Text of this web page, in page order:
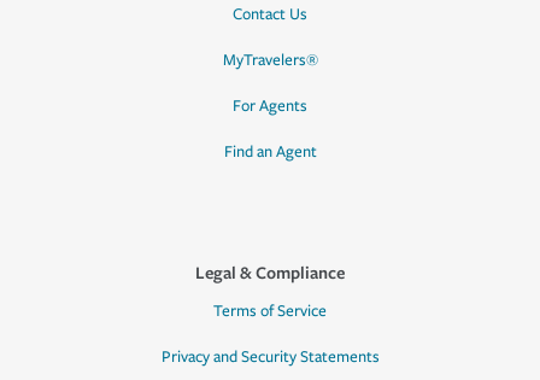
Contact Us
MyTravelers®
For Agents
Find an Agent
Legal & Compliance
Terms of Service
Privacy and Security Statements